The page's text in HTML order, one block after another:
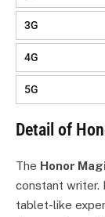
3G
4G
5G
Detail of
The Honor
constant writer.
tablet-like